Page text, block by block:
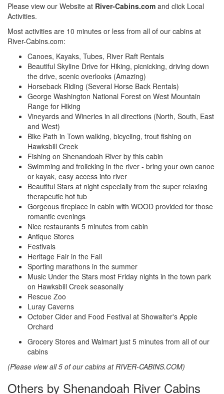
Please view our Website at River-Cabins.com and click Local
Activities.
Most activities are 10 minutes or less from all of our cabins at
River-Cabins.com:
Canoes, Kayaks, Tubes, River Raft Rentals
Beautiful Skyline Drive for Hiking, picnicking, driving down
the drive, scenic overlooks (Amazing)
Horseback Riding (Several Horse Back Rentals)
George Washington National Forest on West Mountain
Range for Hiking
Vineyards and Wineries in all directions (North, South, East
and West)
Bike Path in Town walking, bicycling, trout fishing on
Hawksbill Creek
Fishing on Shenandoah River by this cabin
Swimming and frolicking in the river - bring your own canoe
or kayak, easy access into river
Beautiful Stars at night especially from the super relaxing
therapeutic hot tub
Gorgeous fireplace in cabin with WOOD provided for those
romantic evenings
Nice restaurants 5 minutes from cabin
Antique Stores
Festivals
Heritage Fair in the Fall
Sporting marathons in the summer
Music Under the Stars most Friday nights in the town park
on Hawksbill Creek seasonally
Rescue Zoo
Luray Caverns
October Cider and Food Festival at Showalter's Apple
Orchard
Grocery Stores and Walmart just 5 minutes from all of our
cabins
(Please view all 5 of our cabins at RIVER-CABINS.COM)
Others by Shenandoah River Cabins